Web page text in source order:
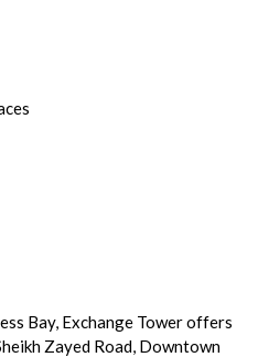
Bay, Exchange Tower offers
Zayed Road, Downtown